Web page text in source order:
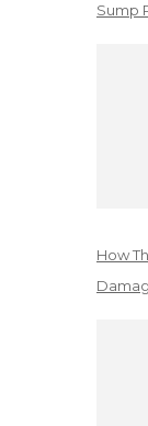
Sump
How